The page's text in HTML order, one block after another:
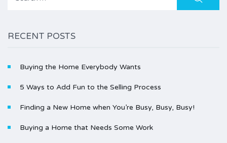
RECENT POSTS
Buying the Home Everybody Wants
5 Ways to Add Fun to the Selling Process
Finding a New Home when You’re Busy, Busy, Busy!
Buying a Home that Needs Some Work